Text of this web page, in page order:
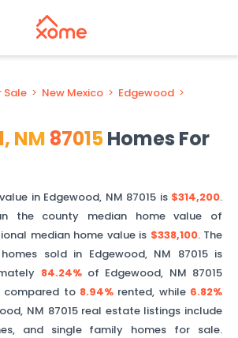
Sale > New Mexico > Edgewood >
, NM 87015Homes For
in Edgewood, NM 87015 is $314,200.
the county median home value of
median home value is $338,100. The
sold in Edgewood, NM 87015is
84.24%of Edgewood, NM 87015
compared to 8.94%rented, while 6.82%
, NM 87015real estate listings include
and single family homes for sale.